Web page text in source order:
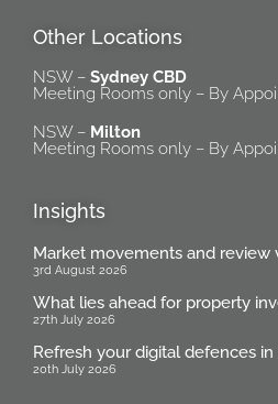
Other Locations
NSW – Sydney CBD
Meeting Rooms only – By
NSW – Milton
Meeting Rooms only – By
Insights
Market movements and review
3rd August 2026
What lies ahead for property
27th July 2026
Refresh your digital defences
20th July 2026